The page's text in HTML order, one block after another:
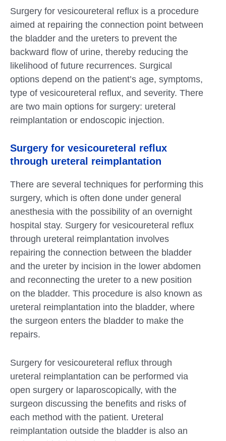
Surgery for vesicoureteral reflux is a procedure
aimed at repairing the connection point between
the bladder and the ureters to prevent the
backward flow of urine, thereby reducing the
likelihood of future recurrences. Surgical
options depend on the patient’s age, symptoms,
type of vesicoureteral reflux, and severity. There
are two main options for surgery: ureteral
reimplantation or endoscopic injection.
Surgery for vesicoureteral reflux
through ureteral reimplantation
There are several techniques for performing this
surgery, which is often done under general
anesthesia with the possibility of an overnight
hospital stay. Surgery for vesicoureteral reflux
through ureteral reimplantation involves
repairing the connection between the bladder
and the ureter by incision in the lower abdomen
and reconnecting the ureter to a new position
on the bladder. This procedure is also known as
ureteral reimplantation into the bladder, where
the surgeon enters the bladder to make the
repairs.
Surgery for vesicoureteral reflux through
ureteral reimplantation can be performed via
open surgery or laparoscopically, with the
surgeon discussing the benefits and risks of
each method with the patient. Ureteral
reimplantation outside the bladder is also an